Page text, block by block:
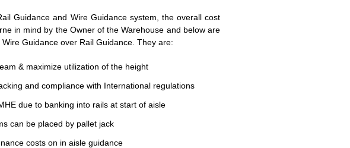
Guidance and Wire Guidance system, the overall cost
in mind by the Owner of the Warehouse and below are
Guidance over Rail Guidance. They are:
& maximize utilization of the height
and compliance with International regulations
due to banking into rails at start of aisle
can be placed by pallet jack
costs on in aisle guidance